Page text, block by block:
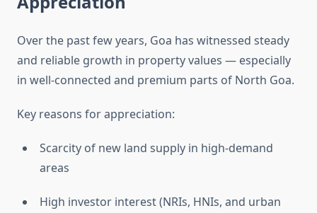
Over the past few years, Goa has witnessed steady
and reliable growth in property values — especially
in well-connected and premium parts of North Goa.
Key reasons for appreciation:
Scarcity of new land supply in high-demand
areas
High investor interest (NRIs, HNIs, and urban